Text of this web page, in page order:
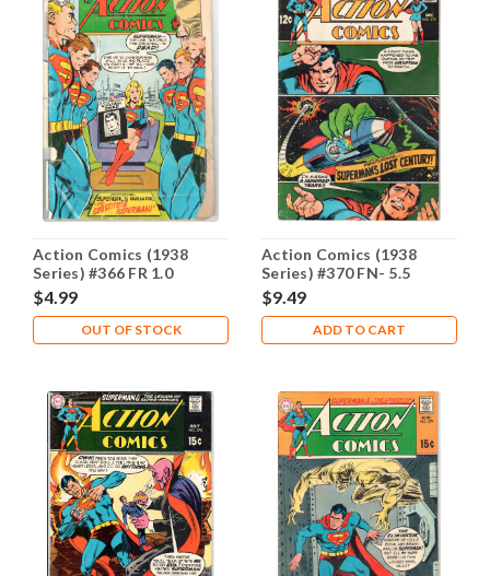
Action Comics (1938
Series) #366 FR 1.0
$4.99
OUT OF STOCK
Action Comics (1938
Series) #370 FN- 5.5
$9.49
ADD TO CART